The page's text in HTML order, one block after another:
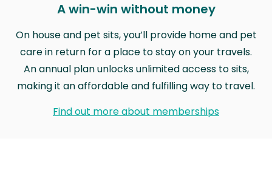
A win-win without money
On house and pet sits, you’ll provide home and pet
care in return for a place to stay on your travels.
An annual plan unlocks unlimited access to sits,
making it an affordable and fulfilling way to travel.
Find out more about memberships